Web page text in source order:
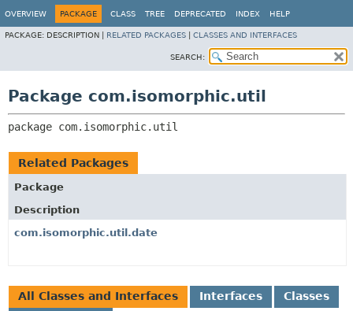
OVERVIEW PACKAGE CLASS TREE DEPRECATED INDEX HELP
PACKAGE: DESCRIPTION | RELATED PACKAGES CLASSES AND INTERFACES
SEARCH:
Package com.isomorphic.util
package com.isomorphic.util
Related Packages
Package
Description
com.isomorphic.util.date
All Classes and Interfaces Interfaces
Classes